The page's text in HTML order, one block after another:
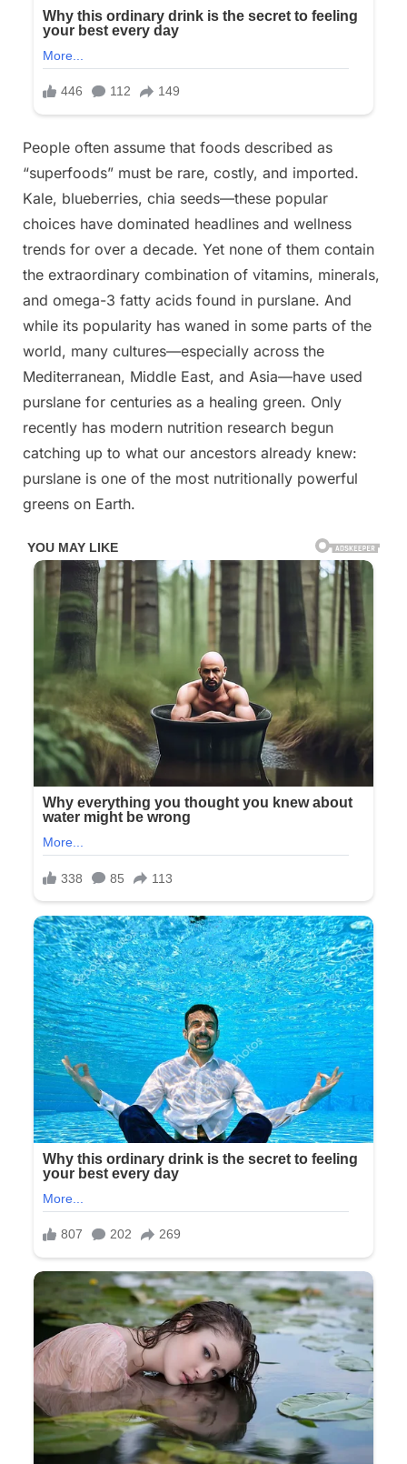
People often assume that foods described as
“superfoods” must be rare, costly, and imported.
Kale, blueberries, chia seeds—these popular
choices have dominated headlines and wellness
trends for over a decade. Yet none of them contain
the extraordinary combination of vitamins, minerals,
and omega-3 fatty acids found in purslane. And
while its popularity has waned in some parts of the
world, many cultures—especially across the
Mediterranean, Middle East, and Asia—have used
purslane for centuries as a healing green. Only
recently has modern nutrition research begun
catching up to what our ancestors already knew:
purslane is one of the most nutritionally powerful
greens on Earth.